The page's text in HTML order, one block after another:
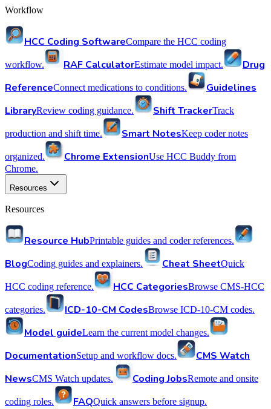
Workflow
HCC Coding SoftwareCompare the HCC coding
workflow. RAF CalculatorEstimate model impact.
Drug
ReferenceConnect medications to conditions.
Guidelines
LibraryReview coding guidance. Shift TrackerTrack
production and shift time. Smart NotesKeep coder notes
organized. Chrome ExtensionUse HCC Buddy from
Chrome.
Resources
Resources
Resource HubPrintable guides and coder references.
BlogCoding guides and explainers. Cheat SheetQuick
HCC coding reference. HCC CategoriesBrowse CMS-HCC
categories. ICD-10-CM CodesBrowse ICD-10-CM codes.
Model guideLearn the current model changes.
DocumentationSetup and workflow docs.
CMS Watch
NewsCMS Watch updates. Coding JobsRemote and onsite
coding roles. FAQQuick answers before signup.